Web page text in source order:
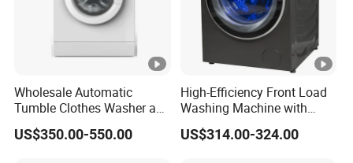
Wholesale Automatic
Tumble Clothes Washer and
Dryer Combo
US$350.00-550.00
High-Efficiency Front Load
Washing Machine with
Smart Technology
US$314.00-324.00